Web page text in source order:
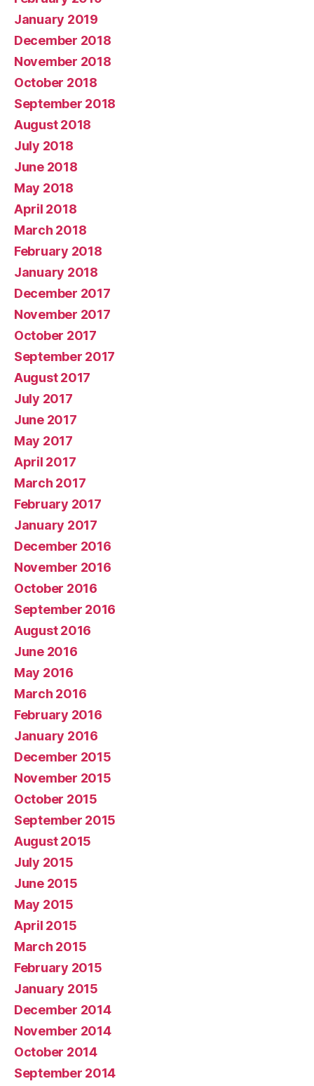
January 2019
December 2018
November 2018
October 2018
September 2018
August 2018
July 2018
June 2018
May 2018
April 2018
March 2018
February 2018
January 2018
December 2017
November 2017
October 2017
September 2017
August 2017
July 2017
June 2017
May 2017
April 2017
March 2017
February 2017
January 2017
December 2016
November 2016
October 2016
September 2016
August 2016
June 2016
May 2016
March 2016
February 2016
January 2016
December 2015
November 2015
October 2015
September 2015
August 2015
July 2015
June 2015
May 2015
April 2015
March 2015
February 2015
January 2015
December 2014
November 2014
October 2014
September 2014